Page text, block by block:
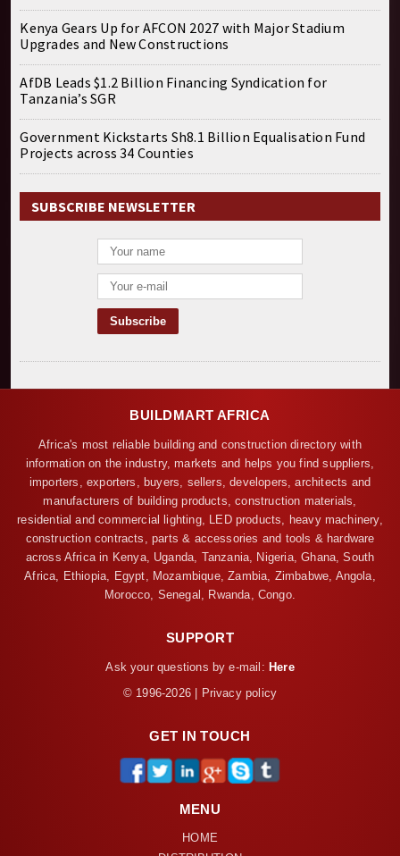
Kenya Gears Up for AFCON 2027 with Major Stadium
Upgrades and New Constructions
AfDB Leads $1.2 Billion Financing Syndication for
Tanzania’s SGR
Government Kickstarts Sh8.1 Billion Equalisation Fund
Projects across 34 Counties
SUBSCRIBE NEWSLETTER
BUILDMART AFRICA
Africa's most reliable building and construction directory with
information on the industry, markets and helps you find suppliers,
importers, exporters, buyers, sellers, developers, architects and
manufacturers of building products, construction materials,
residential and commercial lighting, LED products, heavy machinery,
construction contracts, parts & accessories and tools & hardware
across Africa in Kenya, Uganda, Tanzania, Nigeria, Ghana, South
Africa, Ethiopia, Egypt, Mozambique, Zambia, Zimbabwe, Angola,
Morocco, Senegal, Rwanda, Congo.
SUPPORT
Ask your questions by e-mail: Here
© 1996-2026 | Privacy policy
GET IN TOUCH
MENU
HOME